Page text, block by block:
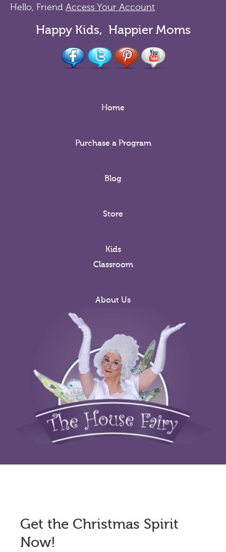
Hello, Friend Access Your Account
Happy Kids, Happier Moms
Home
Purchase a Program
Blog
Store
Kids
Classroom
About Us
Get the Christmas Spirit
Now!